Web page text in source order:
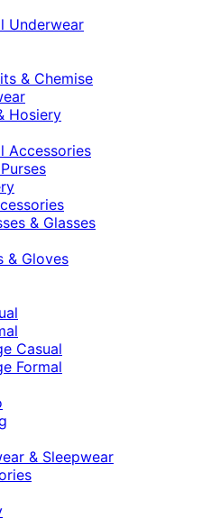
Underwear
& Chemise
Hosiery
Accessories
& Glasses
& Gloves
Casual
Formal
& Sleepwear